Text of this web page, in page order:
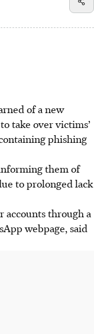
of a new
take over victims’
phishing
them of
to prolonged lack
through a
webpage, said